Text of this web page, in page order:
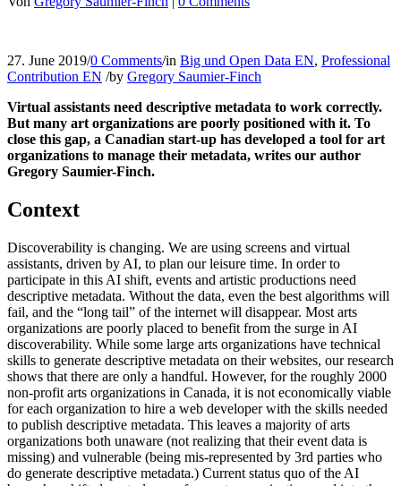
27. June 2019/0 Comments/in Big und Open Data EN, Professional
Contribution EN /by Gregory Saumier-Finch
Virtual assistants need descriptive metadata to work correctly.
But many art organizations are poorly positioned with it. To
close this gap, a Canadian start-up has developed a tool for art
organizations to manage their metadata, writes our author
Gregory Saumier-Finch.
Context
Discoverability is changing. We are using screens and virtual
assistants, driven by AI, to plan our leisure time. In order to
participate in this AI shift, events and artistic productions need
descriptive metadata. Without the data, even the best algorithms will
fail, and the “long tail” of the internet will disappear. Most arts
organizations are poorly placed to benefit from the surge in AI
discoverability. While some large arts organizations have technical
skills to generate descriptive metadata on their websites, our research
shows that there are only a handful. However, for the roughly 2000
non-profit arts organizations in Canada, it is not economically viable
for each organization to hire a web developer with the skills needed
to publish descriptive metadata. This leaves a majority of arts
organizations both unaware (not realizing that their event data is
missing) and vulnerable (being mis-represented by 3rd parties who
do generate descriptive metadata.) Current status quo of the AI